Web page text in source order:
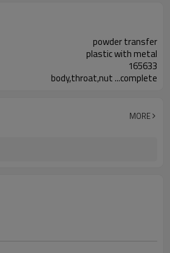
powder transfer
plastic with metal
165633
body,throat,nut ...complete
MORE